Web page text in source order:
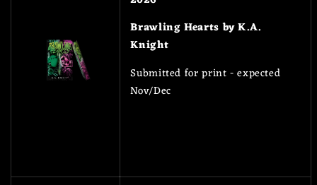
Brawling Hearts by K.A.
Knight
Submitted for print - expected
Nov/Dec